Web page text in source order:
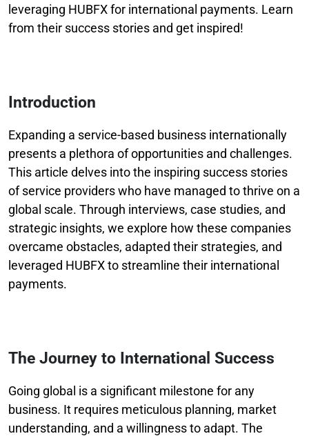
leveraging HUBFX for international payments. Learn
from their success stories and get inspired!
Introduction
Expanding a service-based business internationally
presents a plethora of opportunities and challenges.
This article delves into the inspiring success stories
of service providers who have managed to thrive on a
global scale. Through interviews, case studies, and
strategic insights, we explore how these companies
overcame obstacles, adapted their strategies, and
leveraged HUBFX to streamline their international
payments.
The Journey to International Success
Going global is a significant milestone for any
business. It requires meticulous planning, market
understanding, and a willingness to adapt. The